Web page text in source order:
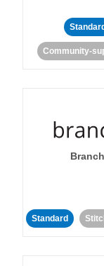
Standard
Community-
Branch
Standard